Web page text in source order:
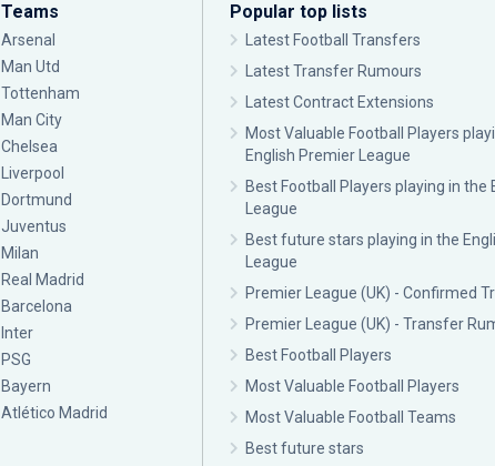
Teams
Arsenal
Man Utd
Tottenham
Man City
Chelsea
Liverpool
Dortmund
Juventus
Milan
Real Madrid
Barcelona
Inter
PSG
Bayern
Atlético Madrid
Popular top lists
Latest Football Transfers
Latest Transfer Rumours
Latest Contract Extensions
Most Valuable Football Players
English Premier League
Best Football Players playing in the
League
Best future stars playing in the
League
Premier League (UK) - Confirmed
Premier League (UK) - Transfer
Best Football Players
Most Valuable Football Players
Most Valuable Football Teams
Best future stars